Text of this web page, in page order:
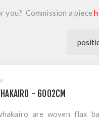
you? Commission a piece
- 6002CM
are woven flax